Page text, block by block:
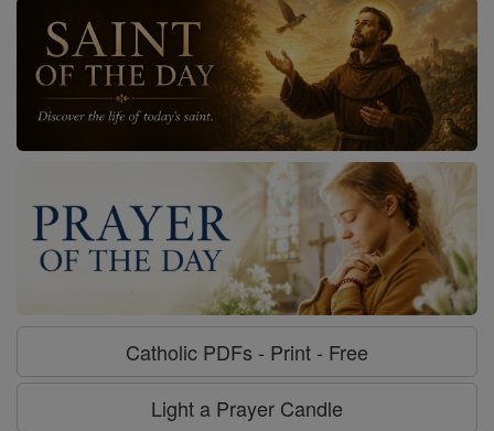
Catholic PDFs - Print - Free
Light a Prayer Candle